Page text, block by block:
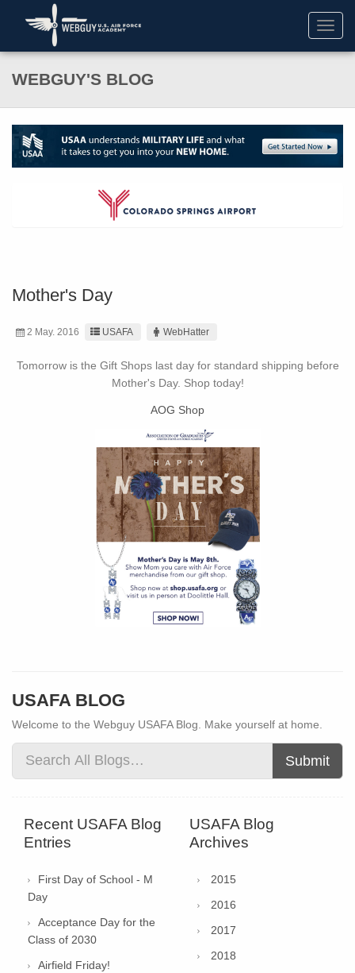
WEBGUY'S BLOG
Mother's Day
2 May. 2016 USAFA WebHatter
Tomorrow is the Gift Shops last day for standard shipping before
Mother's Day. Shop today!
AOG Shop
USAFA BLOG
Welcome to the Webguy USAFA Blog. Make yourself at home.
Submit
Recent USAFA Blog
Entries
First Day of School - M
Day
Acceptance Day for the
Class of 2030
Airfield Friday!
USAFA Blog
Archives
2015
2016
2017
2018